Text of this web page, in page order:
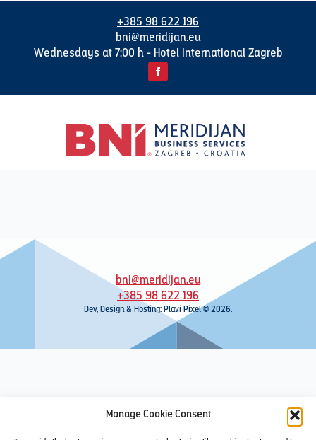
Manage Cookie Consent
+385 98 622 196
bni@meridijan.eu
Wednesdays at 7:00 h - Hotel International Zagreb
bni@meridijan.eu
+385 98 622 196
Dev, Design & Hosting: Plavi Pixel © 2026.